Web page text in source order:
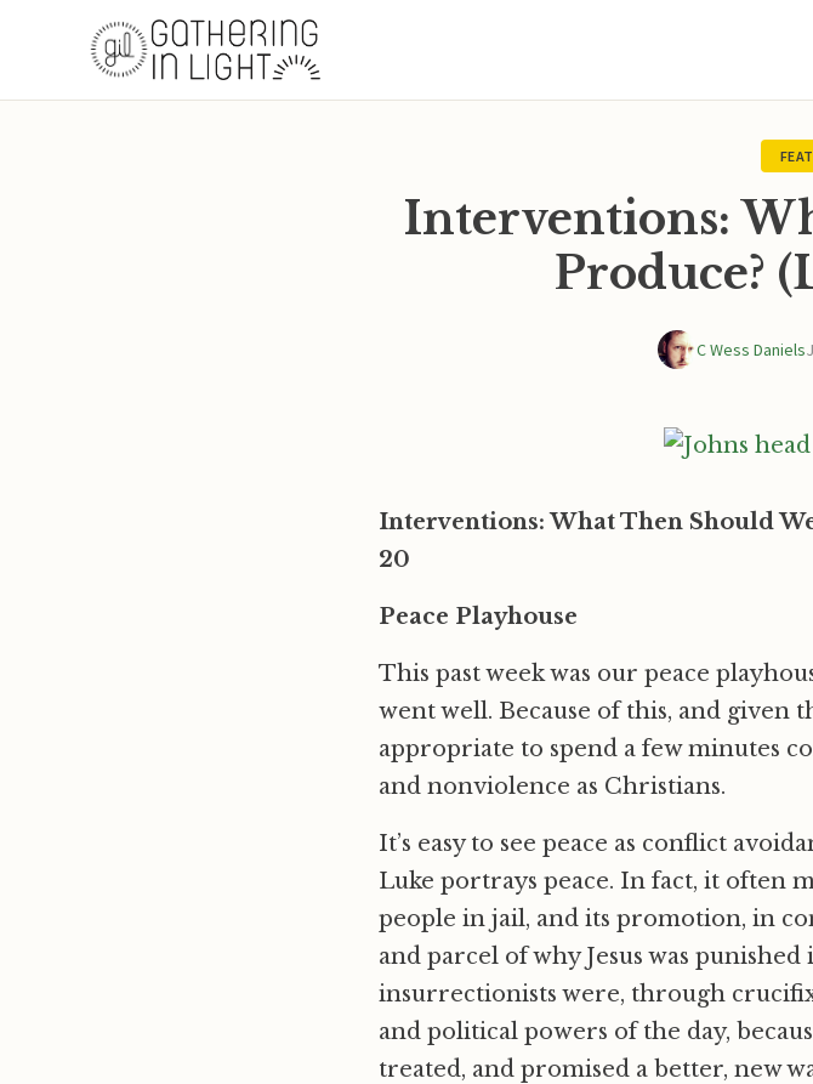
Interventions:
Produce?
C Wess Daniels
Interventions: What Then Should
20
Peace Playhouse
This past week was our peace
went well. Because of this, and given
appropriate to spend a few minutes
and nonviolence as Christians.
It’s easy to see peace as conflict
Luke portrays peace. In fact, it often
people in jail, and its promotion, in
and parcel of why Jesus was
insurrectionists were, through
and political powers of the day,
treated, and promised a better, new